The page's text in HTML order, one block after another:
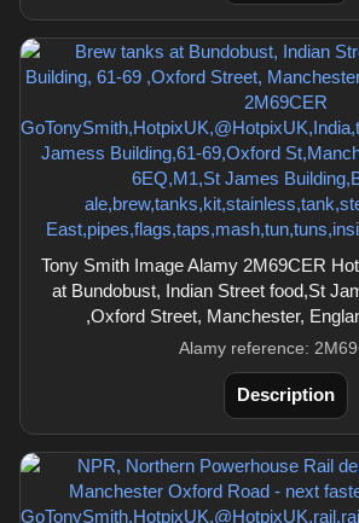
Tony Smith Image Alamy 2M69CER
at Bundobust, Indian Street food,St
,Oxford Street, Manchester,
Alamy reference:
Description